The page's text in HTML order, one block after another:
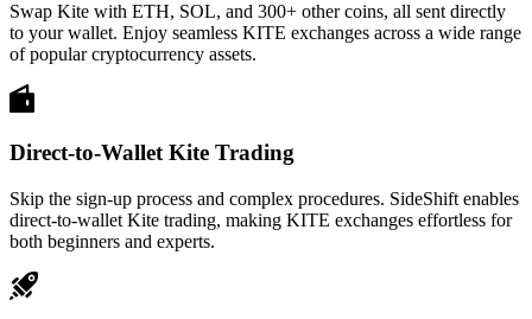
Swap Kite with ETH, SOL, and 300+ other coins, all sent directly
to your wallet. Enjoy seamless KITE exchanges across a wide range
of popular cryptocurrency assets.
Direct-to-Wallet Kite Trading
Skip the sign-up process and complex procedures. SideShift enables
direct-to-wallet Kite trading, making KITE exchanges effortless for
both beginners and experts.